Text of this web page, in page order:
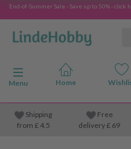
End-of-Summer Sale - Save up to 50% - click
Toggle navigation
Menu
Shipping
from £4.5
Free
delivery £ 69